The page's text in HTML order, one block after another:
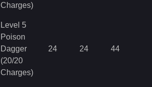
Charges)
Level 5
Poison
Dagger
(20/20
Charges)
24 24 44